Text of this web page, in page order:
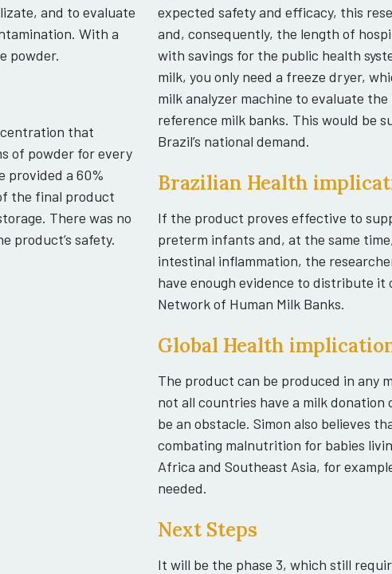
and to evaluate
With a
powder.
that
of powder for every
provided a 60%
the final product
There was no
product’s safety.
expected safety and efficacy, this
and, consequently, the length of
with savings for the public health
milk, you only need a freeze dryer,
milk analyzer machine to evaluate
reference milk banks. This would be
Brazil’s national demand.
Brazilian Health
If the product proves effective to
preterm infants and, at the same
intestinal inflammation, the
have enough evidence to distribute it
Network of Human Milk Banks.
Global Health
The product can be produced in any
not all countries have a milk
be an obstacle. Simon also believes
combating malnutrition for babies
Africa and Southeast Asia, for
needed.
Next Steps
It will be the phase 3, which still